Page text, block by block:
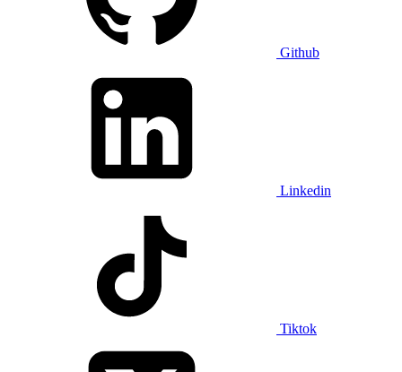
Github
Linkedin
Tiktok